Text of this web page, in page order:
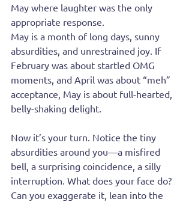
May where laughter was the only
appropriate response.
May is a month of long days, sunny
absurdities, and unrestrained joy. If
February was about startled OMG
moments, and April was about “meh”
acceptance, May is about full-hearted,
belly-shaking delight.
Now it’s your turn. Notice the tiny
absurdities around you—a misfired
bell, a surprising coincidence, a silly
interruption. What does your face do?
Can you exaggerate it, lean into the